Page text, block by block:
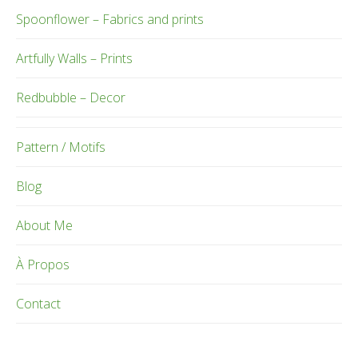
Spoonflower – Fabrics and prints
Artfully Walls – Prints
Redbubble – Decor
Pattern / Motifs
Blog
About Me
À Propos
Contact